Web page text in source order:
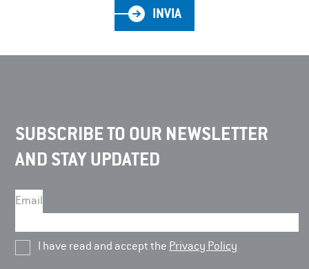
INVIA
SUBSCRIBE TO OUR NEWSLETTER
AND STAY UPDATED
Email
I have read and accept the Privacy Policy